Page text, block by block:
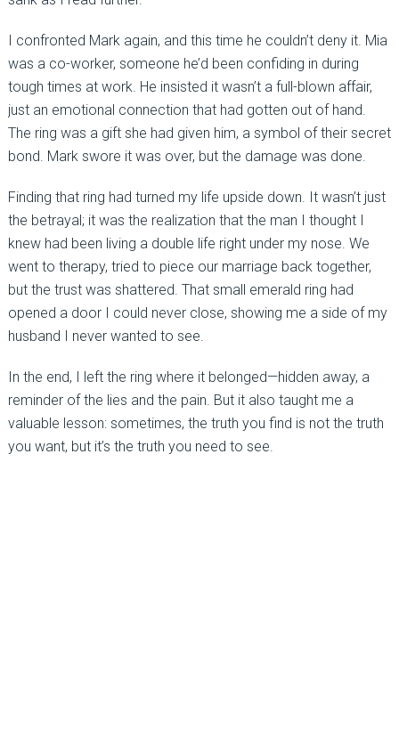
I confronted Mark again, and this time he couldn’t deny it. Mia
was a co-worker, someone he’d been confiding in during
tough times at work. He insisted it wasn’t a full-blown affair,
just an emotional connection that had gotten out of hand.
The ring was a gift she had given him, a symbol of their secret
bond. Mark swore it was over, but the damage was done.
Finding that ring had turned my life upside down. It wasn’t just
the betrayal; it was the realization that the man I thought I
knew had been living a double life right under my nose. We
went to therapy, tried to piece our marriage back together,
but the trust was shattered. That small emerald ring had
opened a door I could never close, showing me a side of my
husband I never wanted to see.
In the end, I left the ring where it belonged—hidden away, a
reminder of the lies and the pain. But it also taught me a
valuable lesson: sometimes, the truth you find is not the truth
you want, but it’s the truth you need to see.